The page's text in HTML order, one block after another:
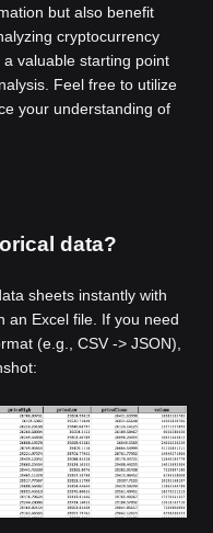
but also benefit
cryptocurrency
valuable starting point
Feel free to utilize
your understanding of
data?
sheets instantly with
an Excel file. If you need
(e.g., CSV -> JSON),